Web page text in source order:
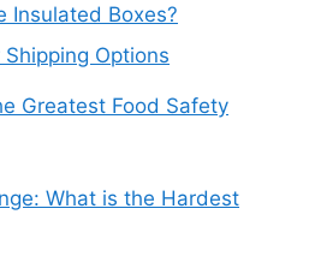
Insulated Boxes?
Options
Greatest Food Safety
What is the Hardest